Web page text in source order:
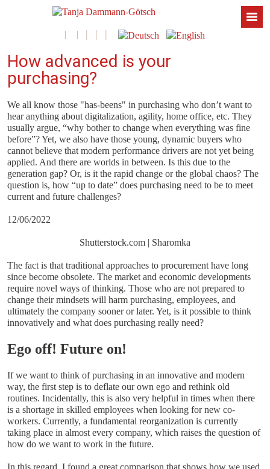
How advanced is your
purchasing?
We all know those "has-beens" in purchasing who don’t want to
hear anything about digitalization, agility, home office, etc. They
usually argue, “why bother to change when everything was fine
before”? Yet, we also have those young, dynamic buyers who
cannot believe that modern performance drivers are not yet being
applied. And there are worlds in between. Is this due to the
generation gap? Or, is it the rapid change or the global chaos? The
question is, how “up to date” does purchasing need to be to meet
current and future challenges?
12/06/2022
Shutterstock.com | Sharomka
The fact is that traditional approaches to procurement have long
since become obsolete. The market and economic developments
require novel ways of thinking. Those who are not prepared to
change their mindsets will harm purchasing, employees, and
ultimately the company sooner or later. Yet, is it possible to think
innovatively and what does purchasing really need?
Ego off! Future on!
If we want to think of purchasing in an innovative and modern
way, the first step is to deflate our own ego and rethink old
routines. Incidentally, this is also very helpful in times when there
is a shortage in skilled employees when looking for new co-
workers. Currently, a fundamental reorganization is currently
taking place in almost every company, which raises the question of
how do we want to work in the future.